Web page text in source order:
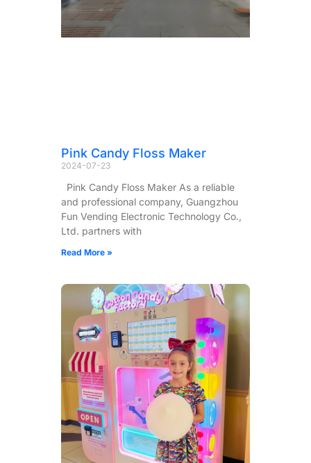
Pink Candy Floss Maker
2024-07-23
Pink Candy Floss Maker As a reliable
and professional company, Guangzhou
Fun Vending Electronic Technology Co.,
Ltd. partners with
Read More »